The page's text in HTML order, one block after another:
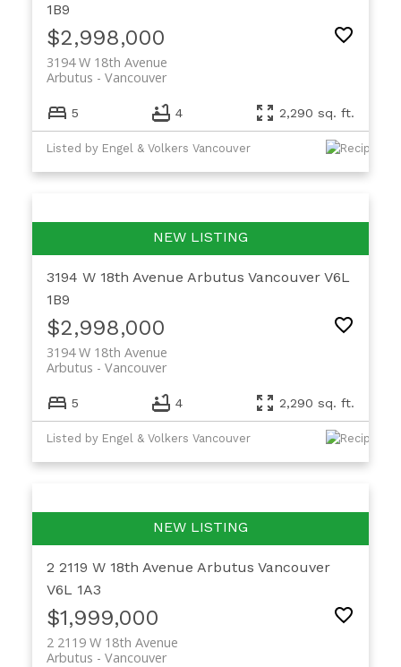
1B9
$2,998,000
3194 W 18th Avenue
Vancouver
Arbutus
5 4 2,290 sq. ft.
Listed by Engel & Volkers Vancouver
3194 W 18th Avenue Arbutus Vancouver V6L
1B9
$2,998,000
3194 W 18th Avenue
Vancouver
Arbutus
5 4 2,290 sq. ft.
Listed by Engel & Volkers Vancouver
2 2119 W 18th Avenue Arbutus Vancouver
V6L 1A3
$1,999,000
2 2119 W 18th Avenue
Vancouver
Arbutus